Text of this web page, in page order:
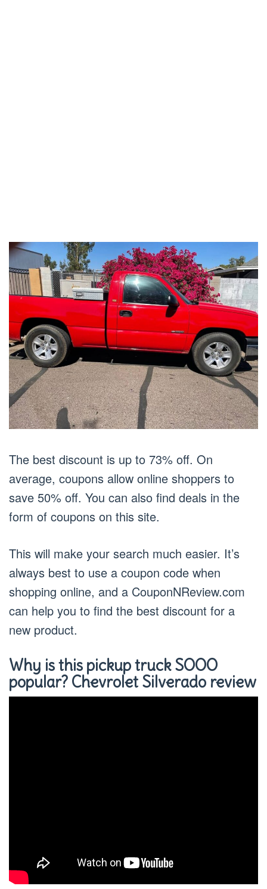
The best discount is up to 73% off. On
average, coupons allow online shoppers to
save 50% off. You can also find deals in the
form of coupons on this site.
This will make your search much easier. It’s
always best to use a coupon code when
shopping online, and a CouponNReview.com
can help you to find the best discount for a
new product.
Why is this pickup truck SOOO
popular? Chevrolet Silverado review